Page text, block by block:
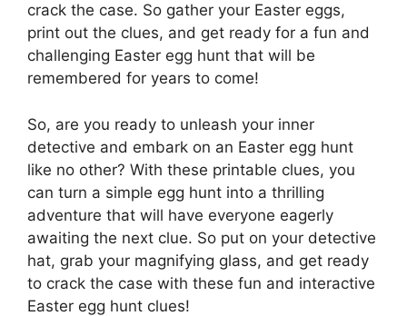
crack the case. So gather your Easter eggs,
print out the clues, and get ready for a fun and
challenging Easter egg hunt that will be
remembered for years to come!
So, are you ready to unleash your inner
detective and embark on an Easter egg hunt
like no other? With these printable clues, you
can turn a simple egg hunt into a thrilling
adventure that will have everyone eagerly
awaiting the next clue. So put on your detective
hat, grab your magnifying glass, and get ready
to crack the case with these fun and interactive
Easter egg hunt clues!